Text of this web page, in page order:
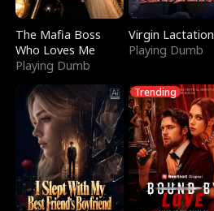
The Mafia Boss
Who Loves Me
Playing Dumb
Virgin Lactation
Playing Dumb
Trending